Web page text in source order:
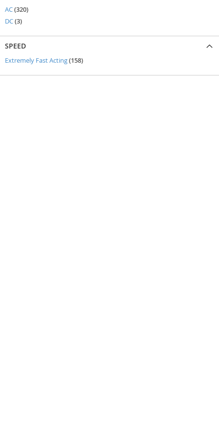
AC 320items
DC 3items
SPEED
Extremely Fast Acting 158items